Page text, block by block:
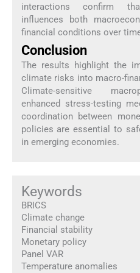
interactions confirm
influences both
financial conditions over
Conclusion
The results highlight the
climate risks into macro-
Climate-sensitive
enhanced stress-testing
coordination between
policies are essential to
in emerging economies.
Keywords
BRICS
Climate change
Financial stability
Monetary policy
Panel VAR
Temperature anomalies